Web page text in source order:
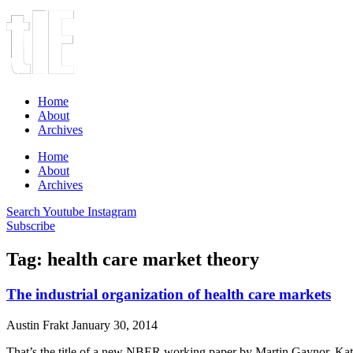
Home
About
Archives
Home
About
Archives
Search Youtube Instagram
Subscribe
Tag: health care market theory
The industrial organization of health care markets
Austin Frakt January 30, 2014